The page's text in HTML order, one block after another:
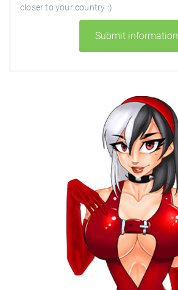
closer to your country :)
Submit information